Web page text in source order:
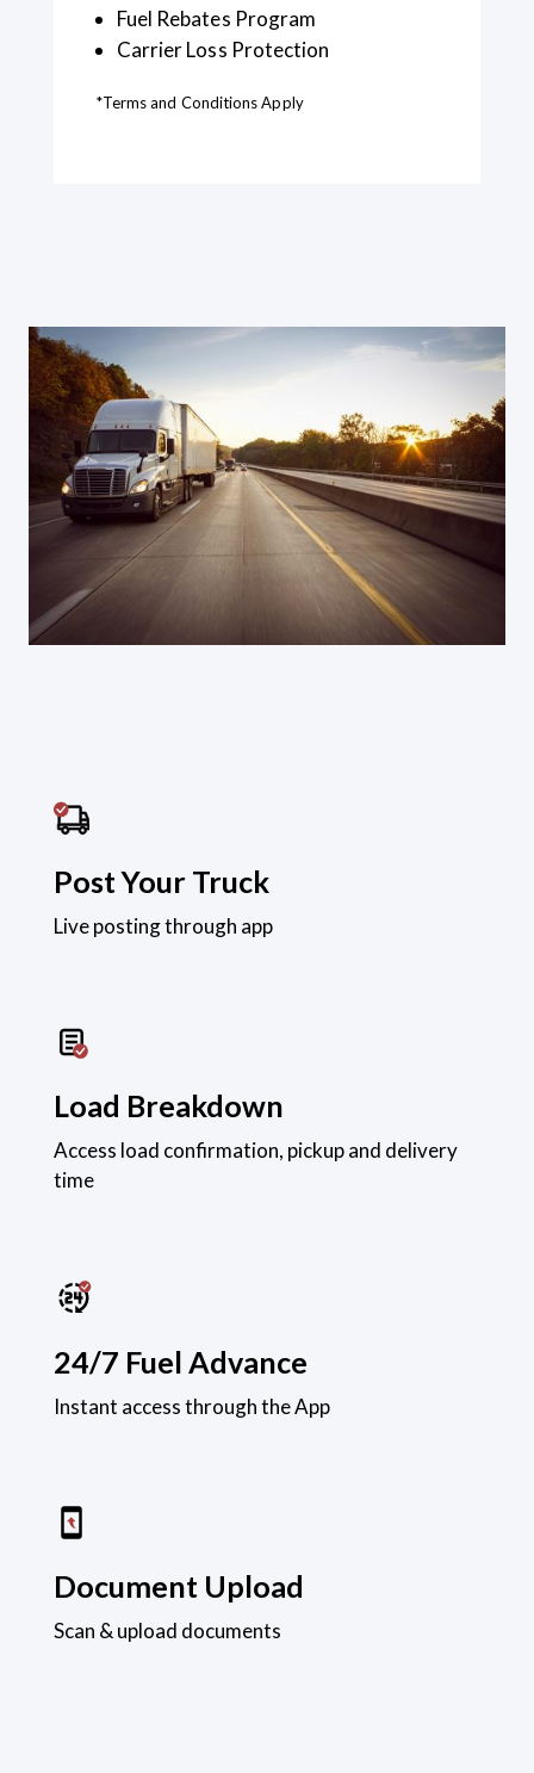
Fuel Rebates Program
Carrier Loss Protection
*Terms and Conditions Apply
Post Your Truck
Live posting through app
Load Breakdown
Access load confirmation, pickup and delivery
time
24/7 Fuel Advance
Instant access through the App
Document Upload
Scan & upload documents